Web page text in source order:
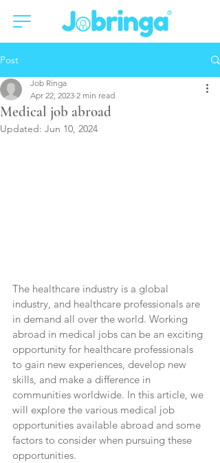
Post
Medical job abroad
Job Ringa
Apr 22, 2023 2 min read
Updated: Jun 10, 2024
The healthcare industry is a global
industry, and healthcare professionals are
in demand all over the world. Working
abroad in medical jobs can be an exciting
opportunity for healthcare professionals
to gain new experiences, develop new
skills, and make a difference in
communities worldwide. In this article, we
will explore the various medical job
opportunities available abroad and some
factors to consider when pursuing these
opportunities.